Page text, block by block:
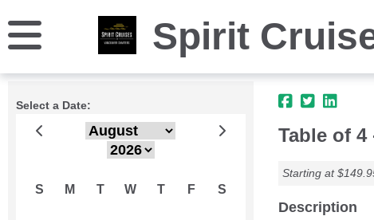
Spirit
Select a Date:
S M T W T F S
Table of 4
Starting at
Description